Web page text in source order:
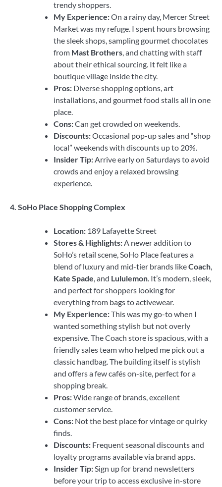
trendy shoppers.
My Experience:On a rainy day, Mercer Street
Market was my refuge. I spent hours browsing
the sleek shops, sampling gourmet chocolates
from Mast Brothers, and chatting with staff
about their ethical sourcing. It felt like a
boutique village inside the city.
Pros: Diverse shopping options, art
installations, and gourmet food stalls all in one
place.
Cons:Can get crowded on weekends.
Discounts:Occasional pop-up sales and “shop
local” weekends with discounts up to 20%.
Insider Tip:Arrive early on Saturdays to avoid
crowds and enjoy a relaxed browsing
experience.
4. SoHo Place Shopping Complex
Location: 189 Lafayette Street
Stores & Highlights:A newer addition to
SoHo’s retail scene, SoHo Place features a
blend of luxury and mid-tier brands likeCoach,
Kate Spade, and Lululemon. It’s modern, sleek,
and perfect for shoppers looking for
everything from bags to activewear.
My Experience:This was my go-to when I
wanted something stylish but not overly
expensive. The Coach store is spacious, with a
friendly sales team who helped me pick out a
classic handbag. The building itself is stylish
and offers a few cafés on-site, perfect for a
shopping break.
Pros:Wide range of brands, excellent
customer service.
Cons: Not the best place for vintage or quirky
finds.
Discounts: Frequent seasonal discounts and
loyalty programs available via brand apps.
Insider Tip:Sign up for brand newsletters
before your trip to access exclusive in-store